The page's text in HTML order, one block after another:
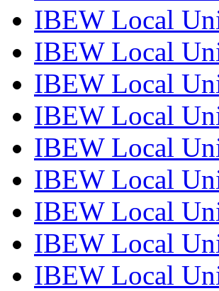
IBEW Local
IBEW Local
IBEW Local
IBEW Local
IBEW Local
IBEW Local
IBEW Local
IBEW Local
IBEW Local